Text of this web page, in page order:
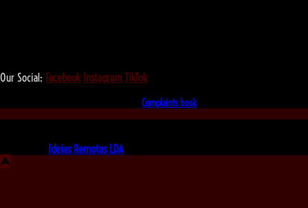
Our Social: Facebook Instagram TikTok
Complaints book
Ideias Remotas LDA